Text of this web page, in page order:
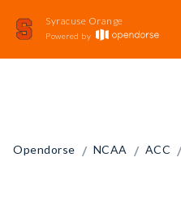
Syracuse Orange
Powered by
Opendorse / NCAA / ACC /